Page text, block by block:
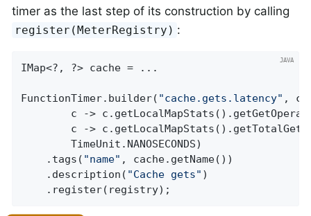
timer as the last step of its construction by calling
register(MeterRegistry) :
IMap<?, ?> cache = ...
FunctionTimer.builder( "cache.gets.latency" ,
c ->
c ->
        TimeUnit.NANOSECONDS)
    .tags(
"name" , cache.getName())
    .description(
"Cache gets" )
    .register(registry);